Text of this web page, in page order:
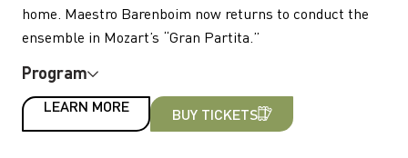
home. Maestro Barenboim now returns to conduct the
ensemble in Mozart’s “Gran Partita.”
Program
LEARN MORE BUY TICKETS